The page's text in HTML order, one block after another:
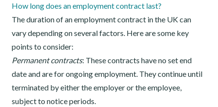
How long does an employment contract last?
The duration of an employment contract in the UK can
vary depending on several factors. Here are some key
points to consider:
Permanent contracts: These contracts have no set end
date and are for ongoing employment. They continue until
terminated by either the employer or the employee,
subject to notice periods.